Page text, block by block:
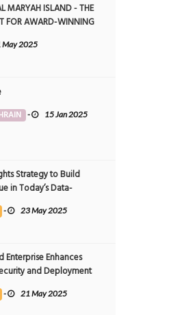
MARYAH ISLAND - THE
FOR AWARD-WINNING
May 2025
- 15 Jan 2025
Strategy to Build
in Today’s Data-
Investor and
- 23 May 2025
Enterprise Enhances
and Deployment
Powered Solutions in
- 21 May 2025